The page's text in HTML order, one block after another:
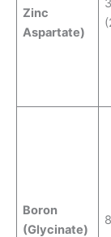
Zinc
Aspartate)
Boron
(Glycinate)